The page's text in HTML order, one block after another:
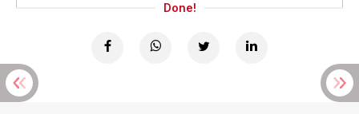
Done!